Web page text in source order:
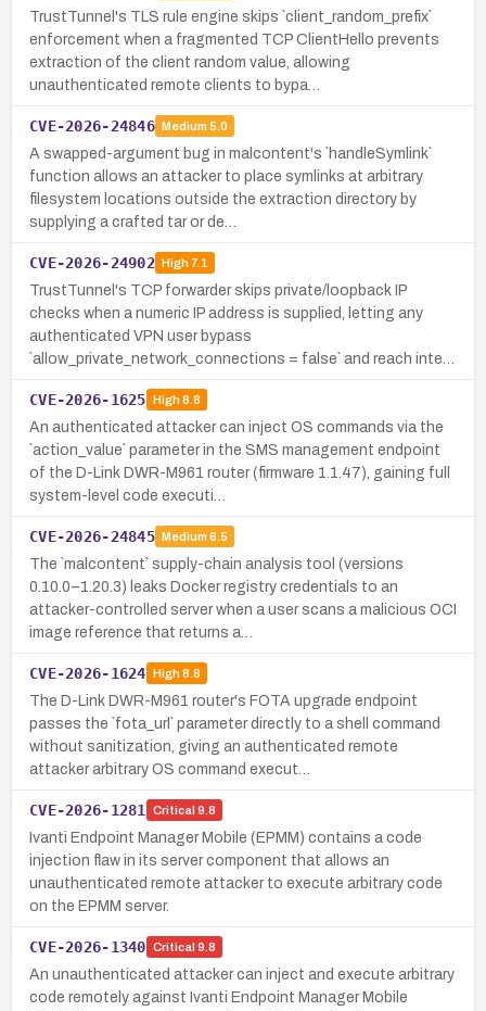
TrustTunnel's TLS rule engine skips `client_random_prefix`
enforcement when a fragmented TCP ClientHello prevents
extraction of the client random value, allowing
unauthenticated remote clients to bypa…
CVE-2026-24846 Medium 5.0
A swapped-argument bug in malcontent's `handleSymlink`
function allows an attacker to place symlinks at arbitrary
filesystem locations outside the extraction directory by
supplying a crafted tar or de…
CVE-2026-24902 High7.1
TrustTunnel's TCP forwarder skips private/loopback IP
checks when a numeric IP address is supplied, letting any
authenticated VPN user bypass
`allow_private_network_connections = false` and reach inte…
CVE-2026-1625 High8.8
An authenticated attacker can inject OS commands via the
`action_value` parameter in the SMS management endpoint
of the D-Link DWR-M961 router (firmware 1.1.47), gaining full
system-level code executi…
CVE-2026-24845 Medium 6.5
The `malcontent` supply-chain analysis tool (versions
0.10.0–1.20.3) leaks Docker registry credentials to an
attacker-controlled server when a user scans a malicious OCI
image reference that returns a…
CVE-2026-1624 High8.8
The D-Link DWR-M961 router's FOTA upgrade endpoint
passes the `fota_url` parameter directly to a shell command
without sanitization, giving an authenticated remote
attacker arbitrary OS command execut…
CVE-2026-1281 Critical 9.8
Ivanti Endpoint Manager Mobile (EPMM) contains a code
injection flaw in its server component that allows an
unauthenticated remote attacker to execute arbitrary code
on the EPMM server.
CVE-2026-1340 Critical 9.8
An unauthenticated attacker can inject and execute arbitrary
code remotely against Ivanti Endpoint Manager Mobile